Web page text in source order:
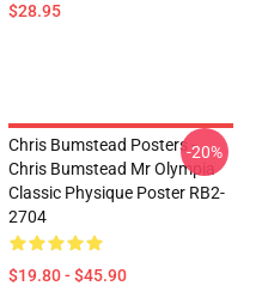
$28.95
Chris Bumstead Posters -
Chris Bumstead Mr Olympia
Classic Physique Poster RB2-
2704
$19.80 - $45.90
-20%